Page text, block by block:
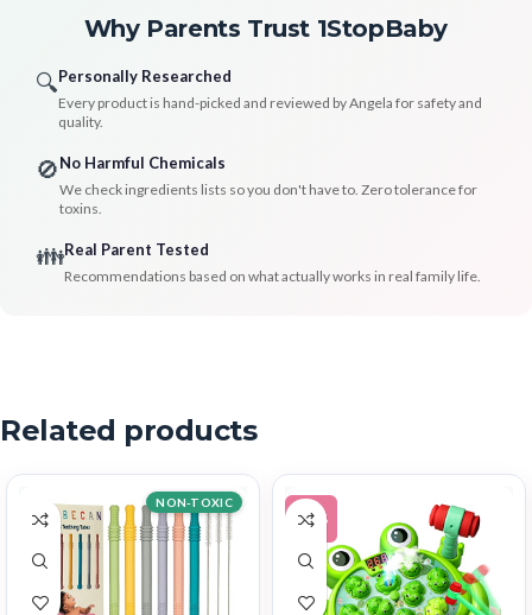
Why Parents Trust 1StopBaby
🔍Personally Researched
Every product is hand-picked and reviewed by Angela for safety and
quality.
🚫No Harmful Chemicals
We check ingredients lists so you don't have to. Zero tolerance for
toxins.
👪Real Parent Tested
Recommendations based on what actually works in real family life.
Related products
NON-TOXIC
-17%